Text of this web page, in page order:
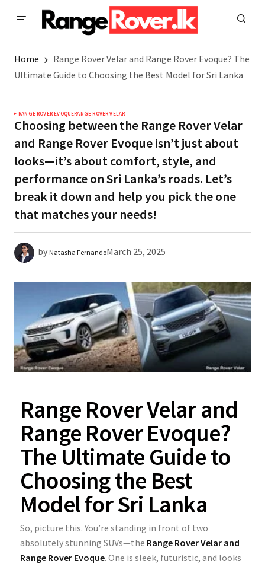
Home
Range Rover Velar and Range Rover Evoque? The
Ultimate Guide to Choosing the Best Model for Sri Lanka
RANGE ROVER EVOQUERANGE ROVER VELAR
Choosing between the Range Rover Velar
and Range Rover Evoque isn’t just about
looks—it’s about comfort, style, and
performance on Sri Lanka’s roads. Let’s
break it down and help you pick the one
that matches your needs!
by Natasha FernandoMarch 25, 2025
Range Rover Velar and
Range Rover Evoque?
The Ultimate Guide to
Choosing the Best
Model for Sri Lanka
So, picture this. You’re standing in front of two
absolutely stunning SUVs—the Range Rover Velar and
Range Rover Evoque. One is sleek, futuristic, and looks